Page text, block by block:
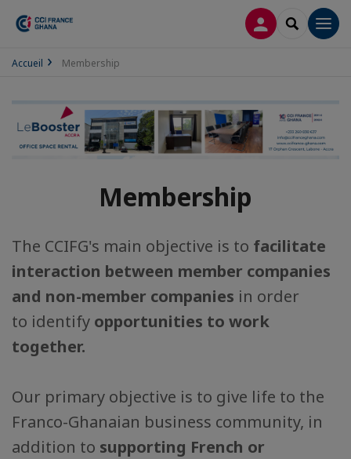
LOG INSEARCH
Accueil Membership
Membership
The CCIFG's main objective is to facilitate
interaction between member companies
and non-member companies in order
to identify opportunities to work
together.
Our primary objective is to give life to the
Franco-Ghanaian business community, in
addition to supporting French or